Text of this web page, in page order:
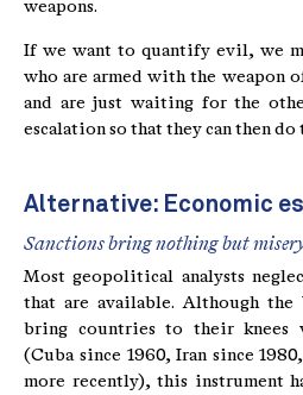
weapons.
If we want to quantify evil, we
who are armed with the weapon
and are just waiting for the
escalation so that they can then do
Alternative: Economic
Sanctions bring nothing but
Most geopolitical analysts
that are available. Although
bring countries to their knees
(Cuba since 1960, Iran since
more recently), this instrument